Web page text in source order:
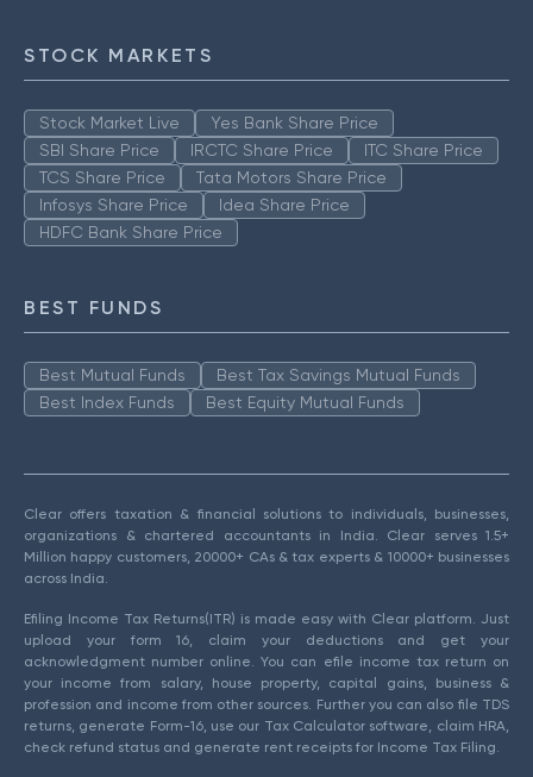
STOCK MARKETS
Stock Market Live
Yes Bank Share Price
SBI Share Price
IRCTC Share Price
ITC Share Price
TCS Share Price
Tata Motors Share Price
Infosys Share Price
Idea Share Price
HDFC Bank Share Price
BEST FUNDS
Best Mutual Funds
Best Tax Savings Mutual Funds
Best Index Funds
Best Equity Mutual Funds
Clear offers taxation & financial solutions to individuals, businesses,
organizations & chartered accountants in India. Clear serves 1.5+
Million happy customers, 20000+ CAs & tax experts & 10000+ businesses
across India.
Efiling Income Tax Returns(ITR) is made easy with Clear platform. Just
upload your form 16, claim your deductions and get your
acknowledgment number online. You can efile income tax return on
your income from salary, house property, capital gains, business &
profession and income from other sources. Further you can also file TDS
returns, generate Form-16, use our Tax Calculator software, claim HRA,
check refund status and generate rent receipts for Income Tax Filing.